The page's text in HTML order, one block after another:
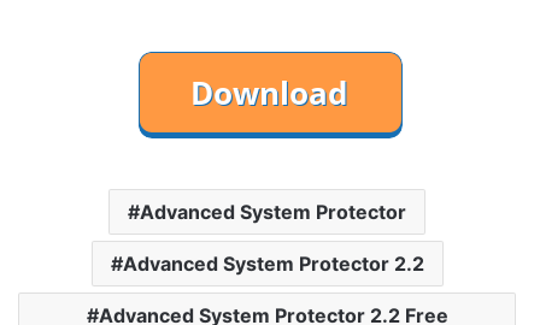
Advanced System Protector
Advanced System Protector 2.2
Advanced System Protector 2.2 Free